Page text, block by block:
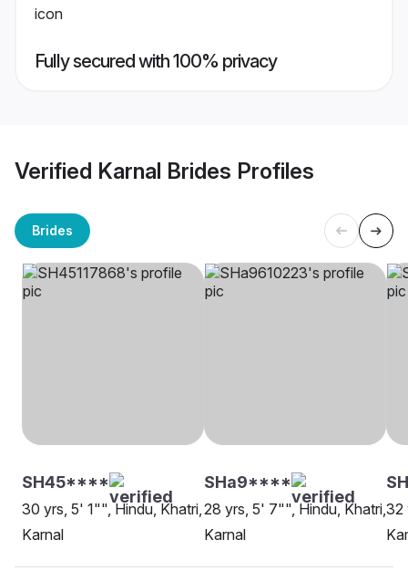
Fully secured with 100% privacy
Verified Karnal Brides Profiles
Brides
SH45****
30 yrs, 5' 1"", Hindu, Khatri,
Karnal
SHa9****
28 yrs, 5' 7"", Hindu, Khatri,
Karnal
32